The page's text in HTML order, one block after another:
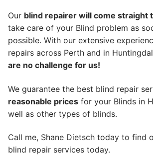
Our blind repairer will come straight
take care of your Blind problem as
possible. With our extensive
repairs across Perth and in
are no challenge for us!
We guarantee the best blind repair
reasonable prices for your Blinds in
well as other types of blinds.
Call me, Shane Dietsch today to find
blind repair services today.